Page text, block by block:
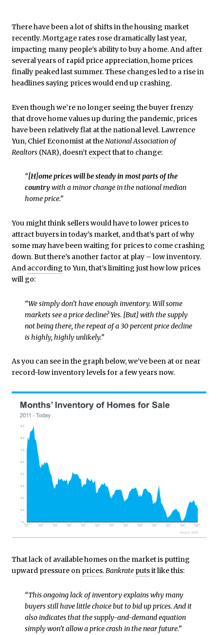
There have been a lot of shifts in the housing market
recently. Mortgage rates rose dramatically last year,
impacting many people’s ability to buy a home. And after
several years of rapid price appreciation, home prices
finally peaked last summer. These changes led to a rise in
headlines saying prices would end up crashing.
Even though we’re no longer seeing the buyer frenzy
that drove home values up during the pandemic, prices
have been relatively flat at the national level. Lawrence
Yun, Chief Economist at theNational Association of
Realtors (NAR), doesn’t expectthat to change:
“[H]ome prices will be steady in most parts of the
countrywith a minor change in the national median
home price.”
You might think sellers would have to lower prices to
attract buyers in today’s market, and that’s part of why
some may have been waiting for prices to come crashing
down. But there’s another factor at play – low inventory.
And according to Yun, that’s limiting just how low prices
will go:
“We simply don’t have enough inventory. Will some
markets see a price decline? Yes. [But] with the supply
not being there, the repeat of a 30 percent price decline
is highly, highly unlikely.”
As you can see in the graph below, we’ve been at or near
record-low inventory levels for a few years now.
That lack of available homes on the market is putting
upward pressure on prices.Bankrate putsit like this:
“This ongoing lack of inventory explains why many
buyers still have little choice but to bid up prices. And it
also indicates that the supply-and-demand equation
simply won’t allow a price crash in the near future.”